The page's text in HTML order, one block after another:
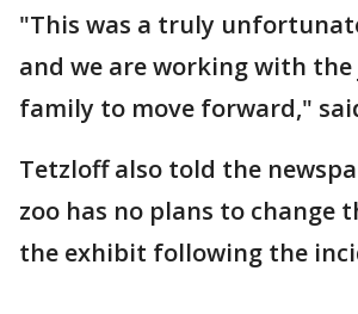
"This was a truly
and we are working with
family to move forward,"
Tetzloff also told the
zoo has no plans to change
the exhibit following the